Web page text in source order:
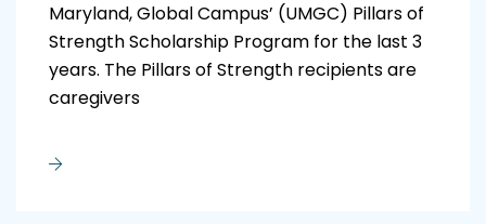
Maryland, Global Campus’ (UMGC) Pillars of
Strength Scholarship Program for the last 3
years. The Pillars of Strength recipients are
caregivers